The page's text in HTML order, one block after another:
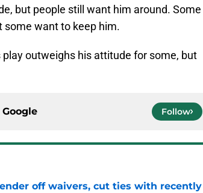
but people still want him around. Some
some want to keep him.
outweighs his attitude for some, but
Google Follow
off waivers, cut ties with recently